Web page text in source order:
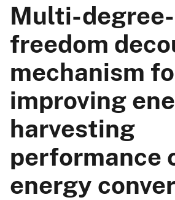
Multi-
freedom
mechanism
improving
harvesting
performance
energy